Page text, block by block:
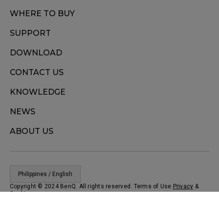
WHERE TO BUY
SUPPORT
DOWNLOAD
CONTACT US
KNOWLEDGE
NEWS
ABOUT US
Philippines / English
Copyright © 2024 BenQ. All rights reserved. Terms of Use Privacy &
Cookies